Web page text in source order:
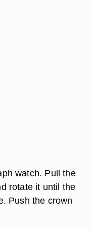
watch. Pull the
rotate it until the
Push the crown